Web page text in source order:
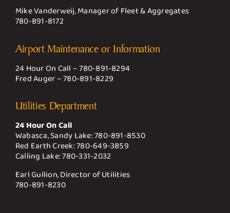
Mike Vanderweij, Manager of Fleet & Aggregates
780-891-8172
Airport Maintenance or Information
24 Hour On Call –780-891-8294
Fred Auger –780-891-8229
Utilities Department
24 Hour On Call
Wabasca, Sandy Lake:780-891-8530
Red Earth Creek:780-649-3859
Calling Lake:780-331-2032
Earl Gullion, Director of Utilities
780-891-8230